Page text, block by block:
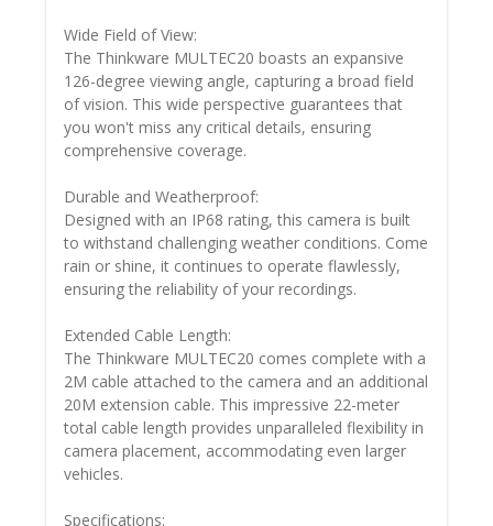
Wide Field of View:
The Thinkware MULTEC20 boasts an expansive
126-degree viewing angle, capturing a broad field
of vision. This wide perspective guarantees that
you won't miss any critical details, ensuring
comprehensive coverage.
Durable and Weatherproof:
Designed with an IP68 rating, this camera is built
to withstand challenging weather conditions. Come
rain or shine, it continues to operate flawlessly,
ensuring the reliability of your recordings.
Extended Cable Length:
The Thinkware MULTEC20 comes complete with a
2M cable attached to the camera and an additional
20M extension cable. This impressive 22-meter
total cable length provides unparalleled flexibility in
camera placement, accommodating even larger
vehicles.
Specifications: